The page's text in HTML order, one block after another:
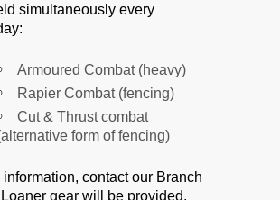
simultaneously every
Armoured Combat (heavy)
Rapier Combat (fencing)
Cut & Thrust combat
form of fencing)
information, contact our Branch
Loaner gear will be provided.